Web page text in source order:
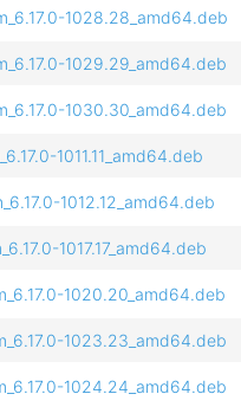
1028.28_amd64.deb
1029.29_amd64.deb
1030.30_amd64.deb
1011.11_amd64.deb
1012.12_amd64.deb
1017.17_amd64.deb
1020.20_amd64.deb
1023.23_amd64.deb
1024.24_amd64.deb